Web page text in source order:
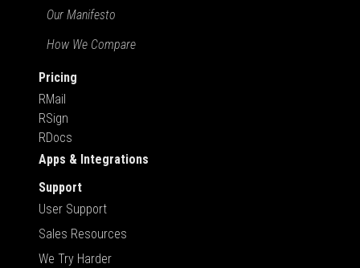
Our Manifesto
How We Compare
Pricing
RMail
RSign
RDocs
Apps & Integrations
Support
User Support
Sales Resources
We Try Harder